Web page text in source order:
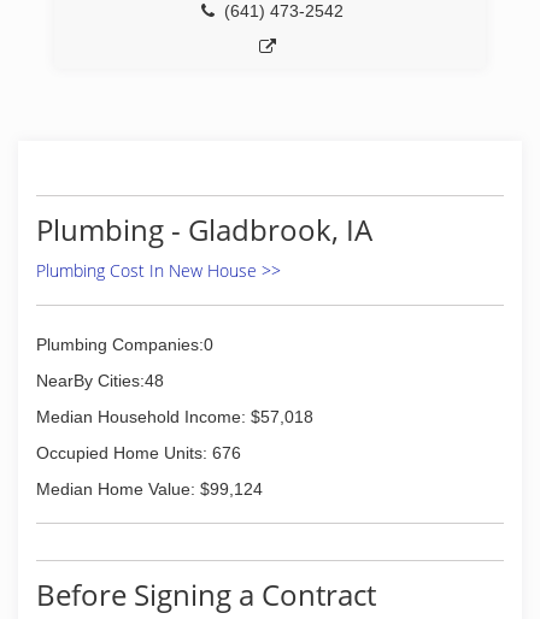
(641) 473-2542
Plumbing - Gladbrook, IA
Plumbing Cost In New House >>
Plumbing Companies:0
NearBy Cities:48
Median Household Income: $57,018
Occupied Home Units: 676
Median Home Value: $99,124
Before Signing a Contract